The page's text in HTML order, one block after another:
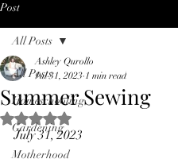
Post
All Posts
Homeschooling
Gardening
Motherhood
All Posts
Summer Sewing
Ashley Qurollo
Jul 31, 2023 1 min read
Rated NaN out of 5 stars.
July 31, 2023